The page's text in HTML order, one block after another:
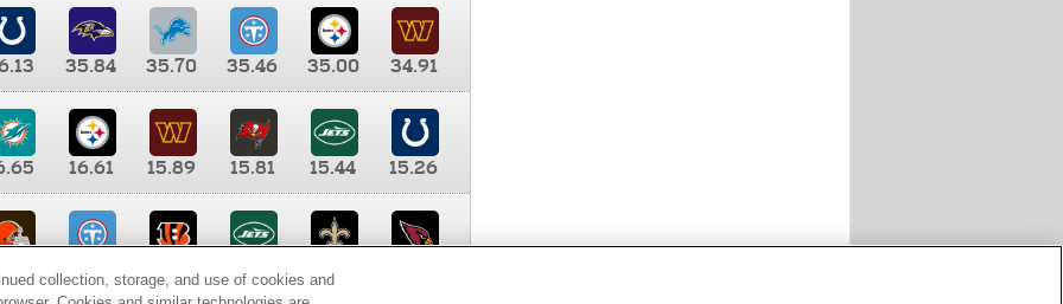
35.84 35.70 35.46 35.00
34.91
16.61 15.89 15.81 15.44
15.26
9.35 8.65 8.41
collection, storage, and use of cookies and